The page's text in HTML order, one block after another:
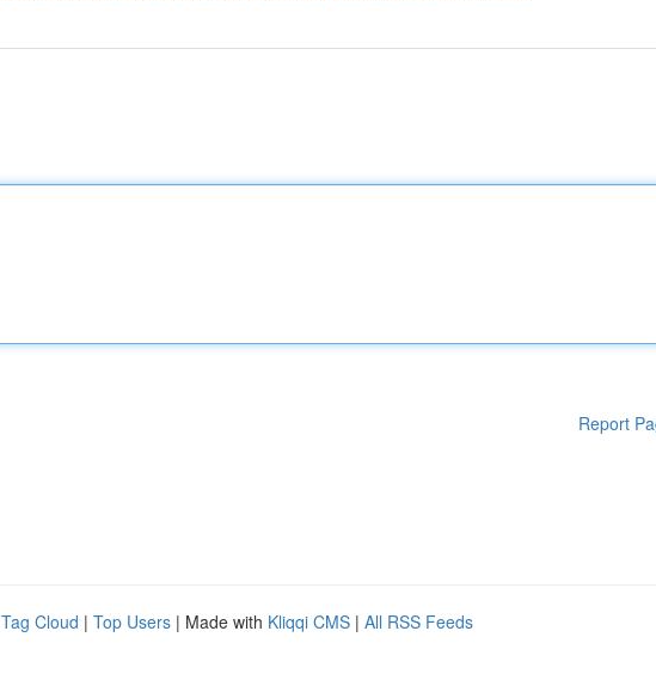
Report
Tag Cloud | Top Users | Made with Kliqqi CMS | All RSS Feeds